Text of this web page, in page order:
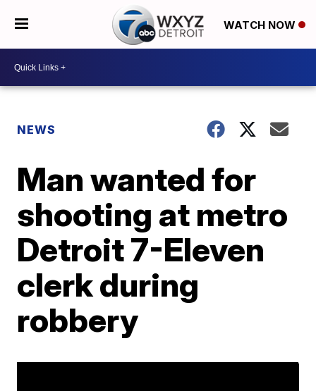
WATCH NOW
NEWS
Man wanted for
shooting at metro
Detroit 7-Eleven
clerk during
robbery